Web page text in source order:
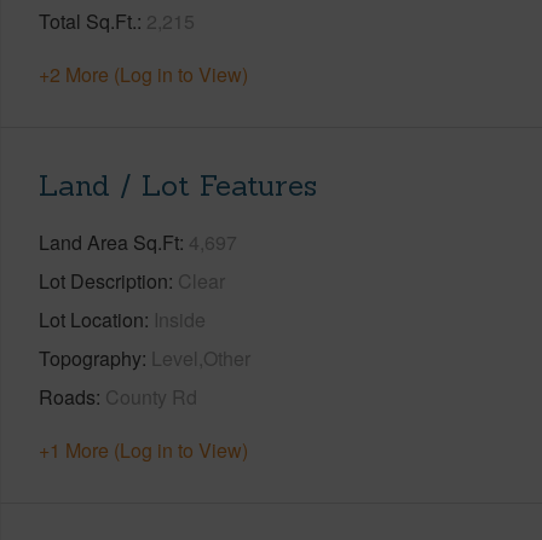
Total Sq.Ft. 2,215
+2 More (Log in to View)
Land / Lot Features
Land Area Sq.Ft 4,697
Lot Description Clear
Lot Location Inside
Topography Level,Other
Roads County Rd
+1 More (Log in to View)